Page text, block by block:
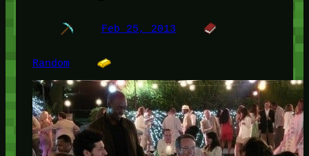
Feb 25, 2013
Random